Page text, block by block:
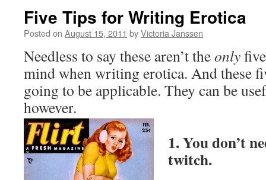
Five Tips for Writing Erotica
Posted on August 15, 2011 byVictoria Janssen
Needless to say these aren’t theonly
mind when writing erotica. And these
going to be applicable. They can be
however.
1. You don’t
twitch.